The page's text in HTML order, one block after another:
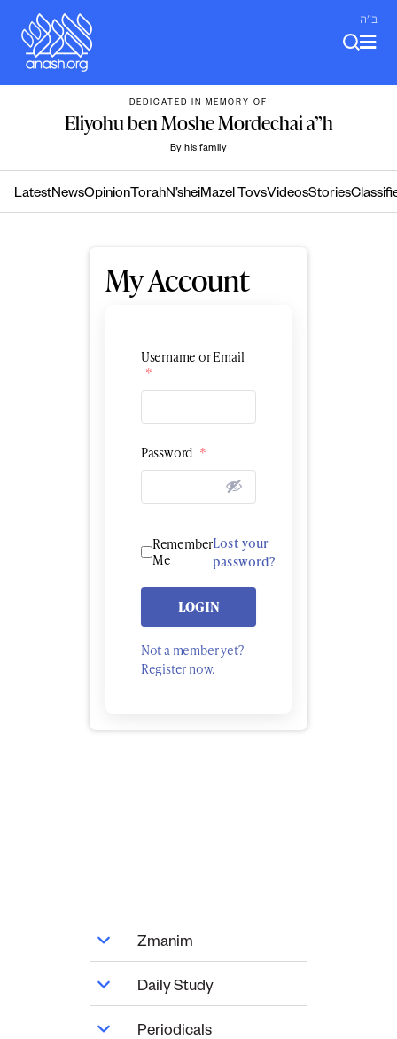
content
ב"ה
DEDICATED IN MEMORY OF
Eliyohu ben Moshe Mordechai a”h
By his family
LatestNewsOpinion TorahN’sheiMazel TovsVideosStories
My Account
Username or Email
*
Password *
Remember
Me
Lost your
password?
LOGIN
Not a member yet?
Register now.
Zmanim
Daily Study
Periodicals